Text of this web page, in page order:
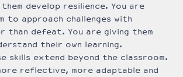
them develop resilience. You are
to approach challenges with
than defeat. You are giving them
their own learning.
skills extend beyond the classroom.
reflective, more adaptable and